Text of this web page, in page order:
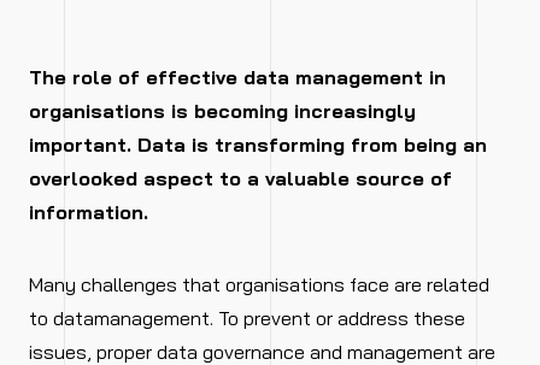
The role of effective data management in
organisations is becoming increasingly
important. Data is transforming from being an
overlooked aspect to a valuable source of
information.
Many challenges that organisations face are related
to datamanagement. To prevent or address these
issues, proper data governance and management are